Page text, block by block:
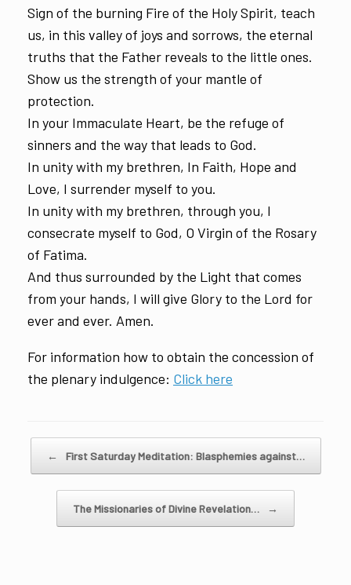
Sign of the burning Fire of the Holy Spirit, teach
us, in this valley of joys and sorrows, the eternal
truths that the Father reveals to the little ones.
Show us the strength of your mantle of
protection.
In your Immaculate Heart, be the refuge of
sinners and the way that leads to God.
In unity with my brethren, In Faith, Hope and
Love, I surrender myself to you.
In unity with my brethren, through you, I
consecrate myself to God, O Virgin of the Rosary
of Fatima.
And thus surrounded by the Light that comes
from your hands, I will give Glory to the Lord for
ever and ever. Amen.
For information how to obtain the concession of
the plenary indulgence: Click here
← First Saturday Meditation: Blasphemies against…
The Missionaries of Divine Revelation… →